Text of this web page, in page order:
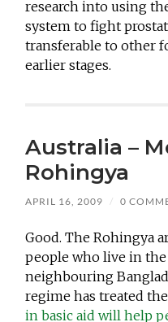
research into using
system to fight
transferable to other
earlier stages.
Australia –
Rohingya
APRIL 16, 2009 / 0
Good. The Rohingya
people who live in
neighbouring
regime has treated
in basic aid will help